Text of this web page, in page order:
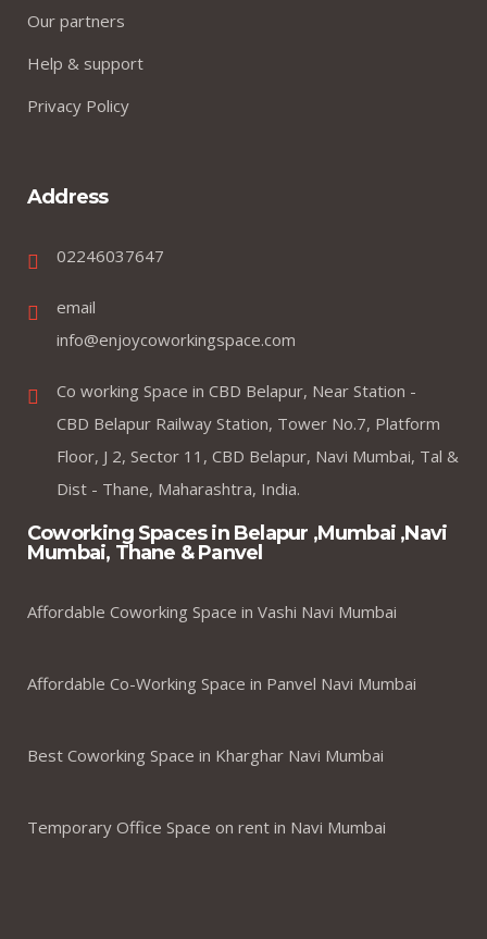
Our partners
Help & support
Privacy Policy
Address
02246037647
email
info@enjoycoworkingspace.com
Co working Space in CBD Belapur, Near Station -
CBD Belapur Railway Station, Tower No.7, Platform
Floor, J 2, Sector 11, CBD Belapur, Navi Mumbai, Tal &
Dist - Thane, Maharashtra, India.
Coworking Spaces in Belapur ,Mumbai ,Navi
Mumbai, Thane & Panvel
Affordable Coworking Space in Vashi Navi Mumbai
Affordable Co-Working Space in Panvel Navi Mumbai
Best Coworking Space in Kharghar Navi Mumbai
Temporary Office Space on rent in Navi Mumbai